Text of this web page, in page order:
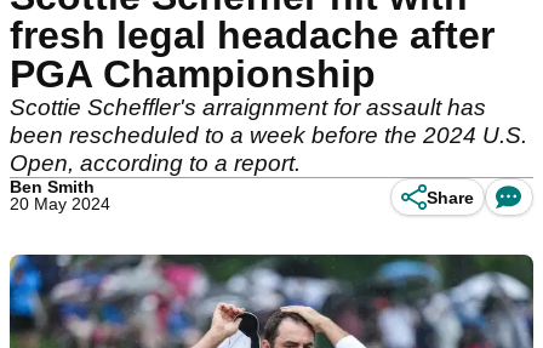
fresh legal headache after
PGA Championship
Scottie Scheffler's arraignment for assault has
been rescheduled to a week before the 2024 U.S.
Open, according to a report.
Ben Smith
20 May 2024
Share